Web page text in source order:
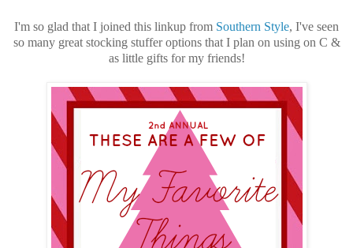
I'm so glad that I joined this linkup from Southern Style, I've seen
so many great stocking stuffer options that I plan on using on C &
as little gifts for my friends!